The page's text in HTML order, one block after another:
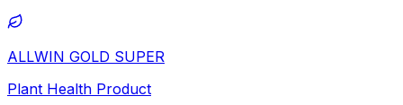
ALLWIN GOLD SUPER
Plant Health Product